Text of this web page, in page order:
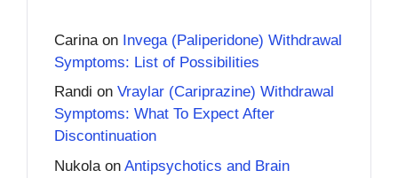
Carina on Invega (Paliperidone) Withdrawal
Symptoms: List of Possibilities
Randi on Vraylar (Cariprazine) Withdrawal
Symptoms: What To Expect After
Discontinuation
Nukola on Antipsychotics and Brain